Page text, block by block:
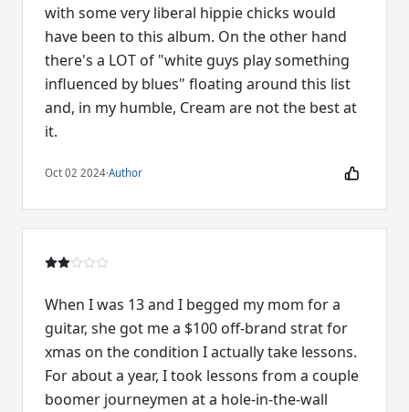
with some very liberal hippie chicks would
have been to this album. On the other hand
there's a LOT of "white guys play something
influenced by blues" floating around this list
and, in my humble, Cream are not the best at
it.
Oct 02 2024·Author
When I was 13 and I begged my mom for a
guitar, she got me a $100 off-brand strat for
xmas on the condition I actually take lessons.
For about a year, I took lessons from a couple
boomer journeymen at a hole-in-the-wall